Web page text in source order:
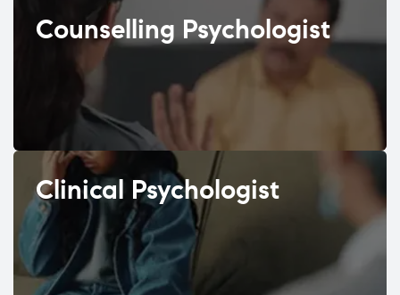
Counselling Psychologist
Clinical Psychologist